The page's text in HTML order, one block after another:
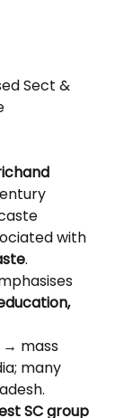
Sect &
with
.
→ mass
many
SC group